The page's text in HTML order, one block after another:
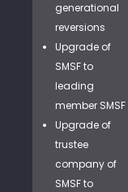
generational
reversions
Upgrade of
SMSF to
leading
member SMSF
Upgrade of
trustee
company of
SMSF to